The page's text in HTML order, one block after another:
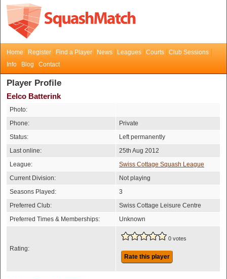
Home Register Find a Player News Leagues Courts
Club Sessions
Info
Blog Contact
Player Profile
Eelco Batterink
Photo:
Phone:
Private
Status:
Left permanently
Last online:
25th Aug 2012
League:
Swiss Cottage Squash League
Current Division:
Not playing
Seasons Played:
3
Preferred Club:
Swiss Cottage Leisure Centre
Preferred Times & Memberships:
Unknown
Rating:
0 votes
Rate this player